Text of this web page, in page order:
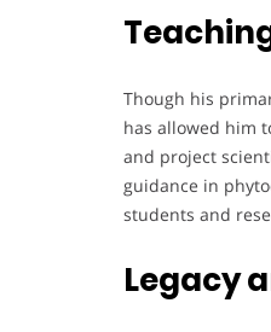
Though his
has allowed him
and project
guidance in
students and
Legacy